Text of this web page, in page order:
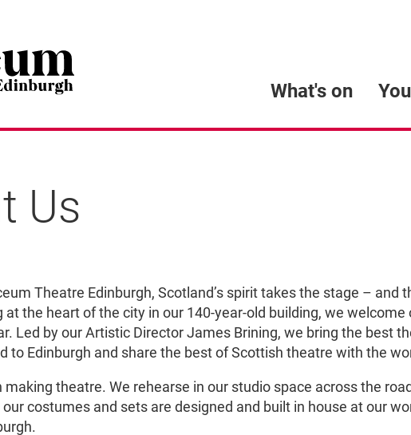
What's on
Us
Theatre Edinburgh, Scotland’s spirit takes the stage – and
the heart of the city in our 140-year-old building, we welcome
Led by our Artistic Director James Brining, we bring the best
to Edinburgh and share the best of Scottish theatre with the
making theatre. We rehearse in our studio space across the
costumes and sets are designed and built in house at our